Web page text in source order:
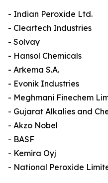
- Indian Peroxide Ltd.
- Cleartech Industries
- Solvay
- Hansol Chemicals
- Arkema S.A.
- Evonik Industries
- Meghmani Finechem
- Gujarat Alkalies and
- Akzo Nobel
- BASF
- Kemira Oyj
- National Peroxide